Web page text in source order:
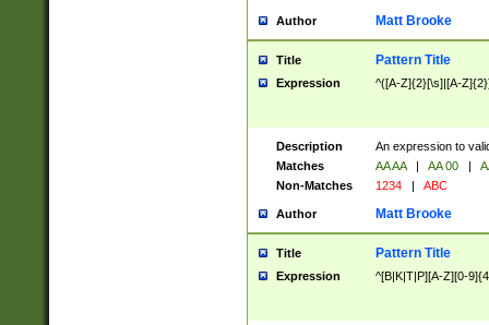
Author Matt Brooke
Title Pattern Title
Expression ^([A-Z]{2}[\s]|[A-
Description
An expression to
Matches
AA AA | AA 00 |
Non-Matches
1234 | ABC
Author Matt Brooke
Title Pattern Title
Expression ^[B|K|T|P][A-Z][0-